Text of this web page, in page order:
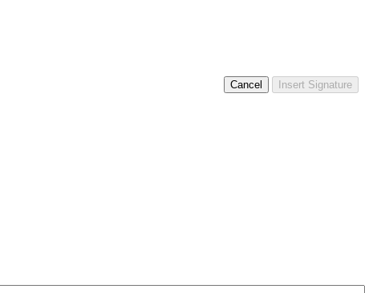
Cancel Insert Signature